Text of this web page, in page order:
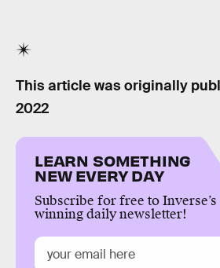
This article was originally
2022
LEARN SOMETHING
NEW EVERY DAY
Subscribe for free to
winning daily newsletter!